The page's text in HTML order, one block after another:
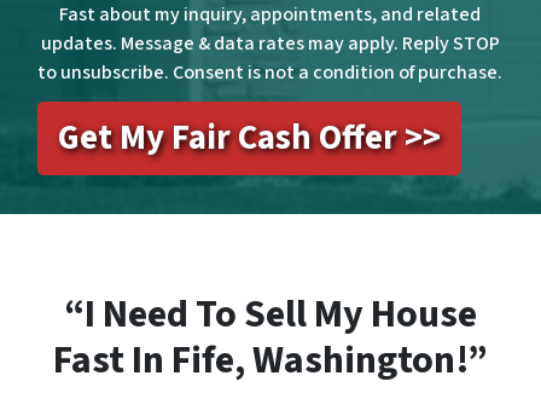
Fast about my inquiry, appointments, and related
updates. Message & data rates may apply. Reply STOP
to unsubscribe. Consent is not a condition of purchase.
“I Need To Sell My House
Fast In Fife, Washington!”